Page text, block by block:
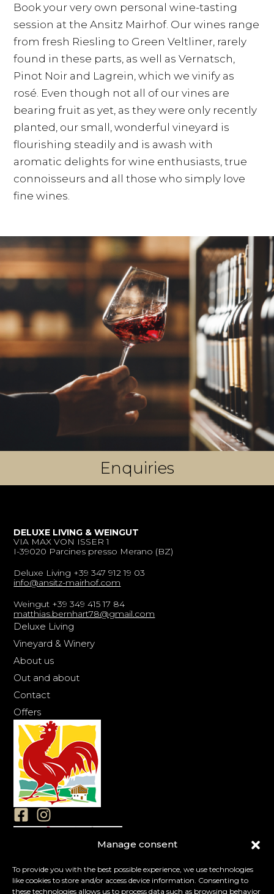
Manage consent
To provide you with the best possible experience, we use technologies
like cookies to store and/or access device information. Consenting to
these technologies allows us to process data such as browsing behavior
Book your very own personal wine-tasting
session at the Ansitz Mairhof. Our wines range
from fresh Riesling to Green Veltliner, rarely
found in these parts, as well as Vernatsch,
Pinot Noir and Lagrein, which we vinify as
rosé. Even though not all of our vines are
bearing fruit as yet, as they were only recently
planted, our small, wonderful vineyard is
flourishing steadily and is awash with
aromatic delights for wine enthusiasts, true
connoisseurs and all those who simply love
fine wines.
Enquiries
DELUXE LIVING & WEINGUT
VIA MAX VON ISSER 1
I-39020 Parcines presso Merano (BZ)
Deluxe Living +39 347 912 19 03
info@ansitz-mairhof.com
Weingut +39 349 415 17 84
matthias.bernhart78@gmail.com
Deluxe Living
Vineyard & Winery
About us
Out and about
Contact
Offers
Privacy
Cookies